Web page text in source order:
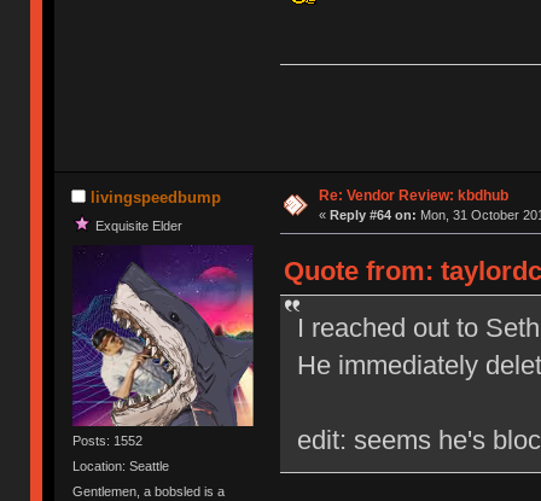
livingspeedbump
Exquisite Elder
Posts: 1552
Location: Seattle
Gentlemen, a bobsled is a
Re: Vendor Review: kbdhub
« Reply #64 on: Mon, 31 October
Quote from:
I reached out to
He immediately
edit: seems he's